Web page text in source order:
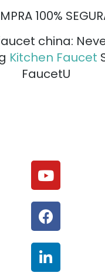
100%
china:
Kitchen Faucet
FaucetU